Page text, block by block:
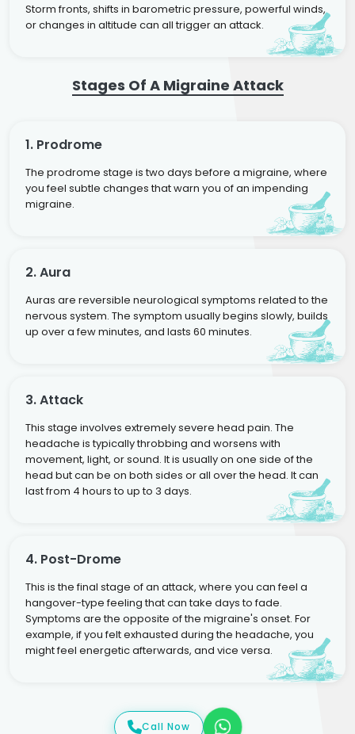
Storm fronts, shifts in barometric pressure, powerful winds,
or changes in altitude can all trigger an attack.
Stages Of A Migraine Attack
1. Prodrome
The prodrome stage is two days before a migraine, where
you feel subtle changes that warn you of an impending
migraine.
2. Aura
Auras are reversible neurological symptoms related to the
nervous system. The symptom usually begins slowly, builds
up over a few minutes, and lasts 60 minutes.
3. Attack
This stage involves extremely severe head pain. The
headache is typically throbbing and worsens with
movement, light, or sound. It is usually on one side of the
head but can be on both sides or all over the head. It can
last from 4 hours to up to 3 days.
4. Post-Drome
This is the final stage of an attack, where you can feel a
hangover-type feeling that can take days to fade.
Symptoms are the opposite of the migraine's onset. For
example, if you felt exhausted during the headache, you
might feel energetic afterwards, and vice versa.
Call Now